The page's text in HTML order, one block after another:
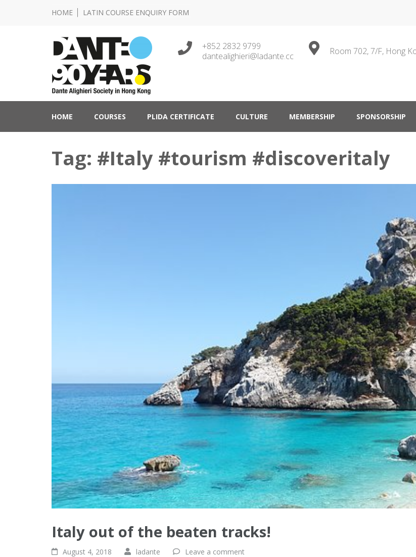
HOME LATIN COURSE ENQUIRY FORM
Dante Alighieri Society in Hong Kong
Room 702, 7/F, Hong
+852 2832 9799
dantealighieri@ladante.cc
HOME COURSES PLIDA CERTIFICATE CULTURE MEMBERSHIP SPONSORSHIP
Tag: #Italy #tourism #discoveritaly
Italy out of the beaten tracks!
August 4, 2018 ladante Leave a comment